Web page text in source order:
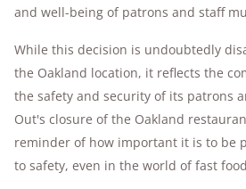
and well-being of patrons and staff
While this decision is undoubtedly
the Oakland location, it reflects the
the safety and security of its patrons
Out's closure of the Oakland
reminder of how important it is to be
to safety, even in the world of fast